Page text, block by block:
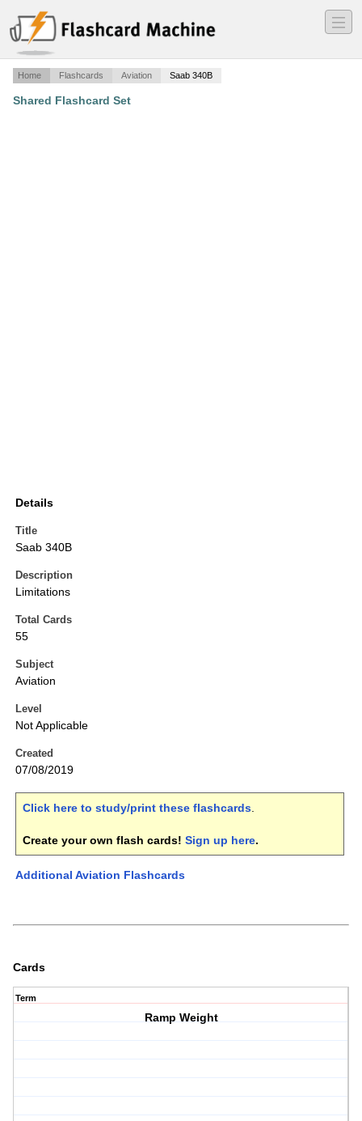
―
―
―
Home Flashcards Aviation Saab 340B
Shared Flashcard Set
Details
Title
Saab 340B
Description
Limitations
Total Cards
55
Subject
Aviation
Level
Not Applicable
Created
07/08/2019
Click here to study/print these flashcards.
Create your own flash cards! Sign up here.
Additional Aviation Flashcards
Cards
Term
Ramp Weight